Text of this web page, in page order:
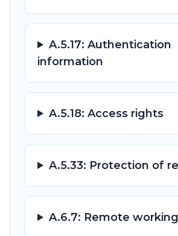
A.5.17: Authentication
information
A.5.18: Access rights
A.5.33: Protection of
A.6.7: Remote working